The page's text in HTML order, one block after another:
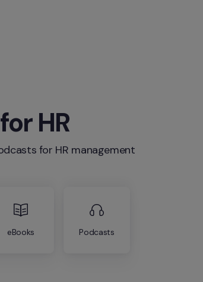
HR
for HR management
eBooks Podcasts